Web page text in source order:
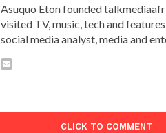
Asuquo Eton founded
visited TV, music, tech and
social media analyst, media and
CLICK TO COMMENT